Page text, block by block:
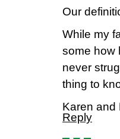
Our
While my
some how
never
thing to
Karen and
Reply